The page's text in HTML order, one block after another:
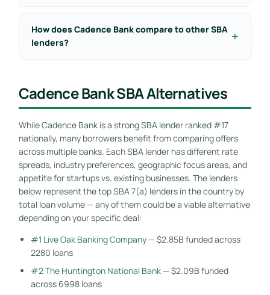
How does Cadence Bank compare to other SBA
lenders?
Cadence Bank SBA Alternatives
While Cadence Bank is a strong SBA lender ranked #17
nationally, many borrowers benefit from comparing offers
across multiple banks. Each SBA lender has different rate
spreads, industry preferences, geographic focus areas, and
appetite for startups vs. existing businesses. The lenders
below represent the top SBA 7(a) lenders in the country by
total loan volume — any of them could be a viable alternative
depending on your specific deal:
#1 Live Oak Banking Company— $2.85B funded across
2280 loans
#2 The Huntington National Bank— $2.09B funded
across 6998 loans